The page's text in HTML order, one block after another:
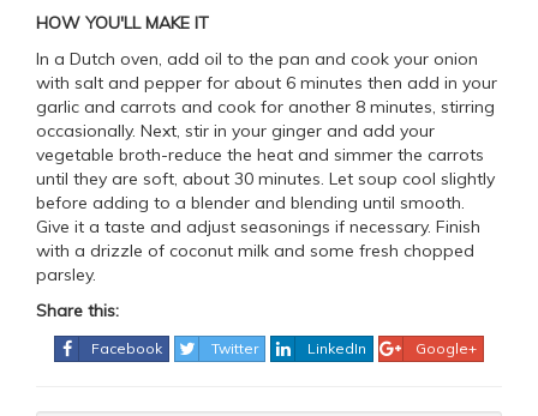
HOW YOU'LL MAKE IT
In a Dutch oven, add oil to the pan and cook your onion
with salt and pepper for about 6 minutes then add in your
garlic and carrots and cook for another 8 minutes, stirring
occasionally. Next, stir in your ginger and add your
vegetable broth-reduce the heat and simmer the carrots
until they are soft, about 30 minutes. Let soup cool slightly
before adding to a blender and blending until smooth.
Give it a taste and adjust seasonings if necessary. Finish
with a drizzle of coconut milk and some fresh chopped
parsley.
Share this:
Facebook Twitter LinkedIn Google+